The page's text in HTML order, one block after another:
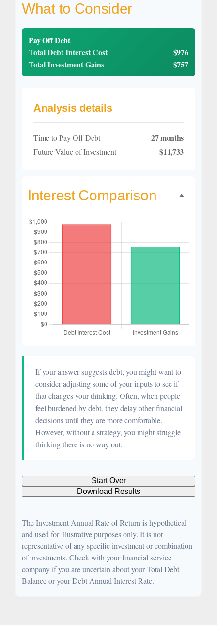
What to Consider
Pay Off Debt
Total Debt Interest Cost
$976
Total Investment Gains
$757
Analysis details
Time to Pay Off Debt 27 months
Future Value of Investment $11,733
Interest Comparison
If your answer suggests debt, you might want to
consider adjusting some of your inputs to see if
that changes your thinking. Often, when people
feel burdened by debt, they delay other financial
decisions until they are more comfortable.
However, without a strategy, you might struggle
thinking there is no way out.
Start Over
Download Results
The Investment Annual Rate of Return is hypothetical
and used for illustrative purposes only. It is not
representative of any specific investment or combination
of investments. Check with your financial service
company if you are uncertain about your Total Debt
Balance or your Debt Annual Interest Rate.